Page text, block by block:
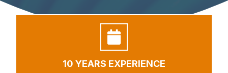
10 YEARS EXPERIENCE